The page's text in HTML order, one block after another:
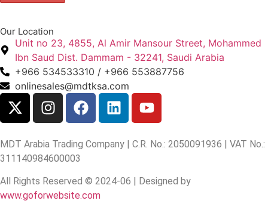
Our Location
Unit no 23, 4855, Al Amir Mansour Street, Mohammed
Ibn Saud Dist. Dammam - 32241, Saudi Arabia
+966 534533310 / +966 553887756
onlinesales@mdtksa.com
MDT Arabia Trading Company | C.R. No.: 2050091936 | VAT No.:
311140984600003
All Rights Reserved © 2024-06 | Designed by
www.goforwebsite.com